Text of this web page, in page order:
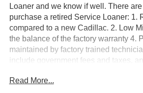
Loaner and we know if well. There
purchase a retired Service Loaner: 1.
compared to a new Cadillac. 2. Low
the balance of the factory warranty 4.
maintained by factory trained
include government fees and taxes,
filing charge, and any emission testing
Read More...